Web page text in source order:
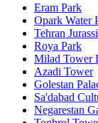
Eram Park
Opark Water
Tehran
Roya Park
Milad Tower
Azadi Tower
Golestan
Sa'dabad
Negarestan